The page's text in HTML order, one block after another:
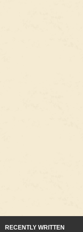
RECENTLY WRITTEN